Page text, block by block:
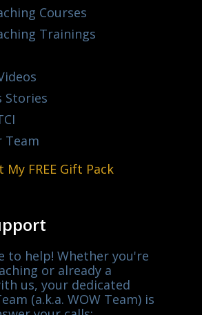
Courses
Trainings
Stories
Team
My FREE Gift Pack
to help! Whether you're
or already a
us, your dedicated
(a.k.a. WOW Team) is